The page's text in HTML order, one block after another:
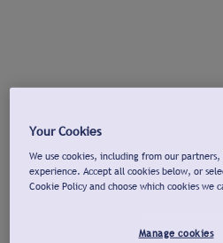
Your Cookies
We use cookies, including from our
experience. Accept all cookies below, or
Cookie Policy and choose which cookies we
Manage cookies